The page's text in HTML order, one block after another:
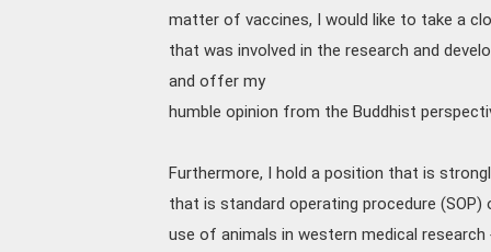
matter of vaccines, I would like to take a
that was involved in the research and
and offer my
humble opinion from the Buddhist
Furthermore, I hold a position that is
that is standard operating procedure
use of animals in western medical